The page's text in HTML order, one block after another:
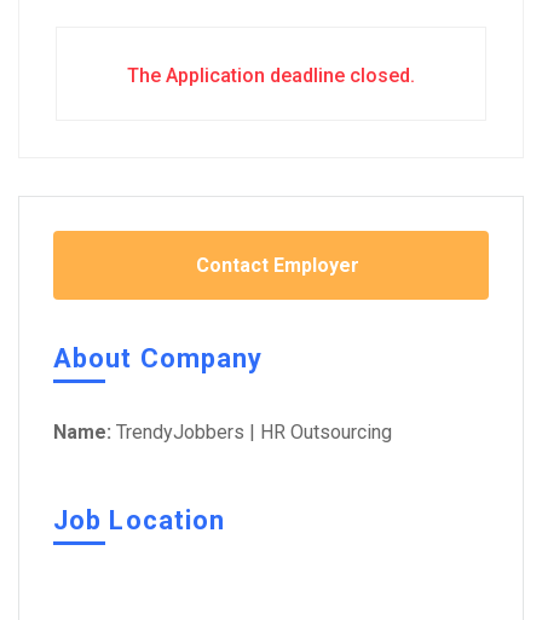
The Application deadline closed.
Contact Employer
About Company
Name: TrendyJobbers | HR Outsourcing
Job Location